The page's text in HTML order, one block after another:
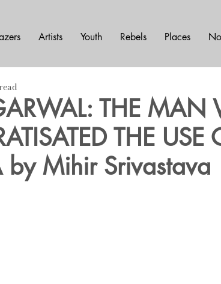
Artists Youth Rebels Places
THE MAN
THE USE
Mihir Srivastava